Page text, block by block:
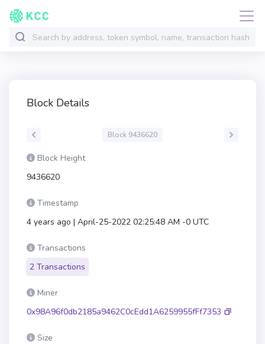
Block Details
Block 9436620
Block Height
9436620
Timestamp
4 years ago | April-25-2022 02:25:48 AM -0 UTC
Transactions
2 Transactions
Miner
0x98A96f0db2185a9462C0cEdd1A6259955fFf7353
Size